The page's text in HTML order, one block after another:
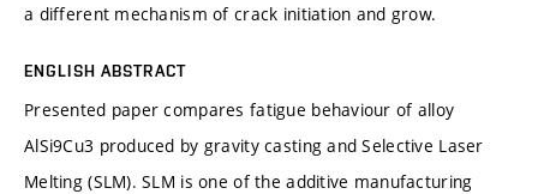
a different mechanism of crack initiation and grow.
ENGLISH ABSTRACT
Presented paper compares fatigue behaviour of alloy
AlSi9Cu3 produced by gravity casting and Selective Laser
Melting (SLM). SLM is one of the additive manufacturing